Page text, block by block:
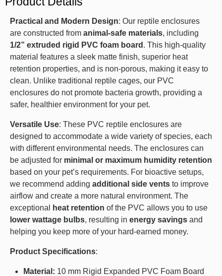
Practical and Modern Design: Our reptile enclosures
are constructed from animal-safe materials, including
1/2” extruded rigid PVC foam board . This high-quality
material features a sleek matte finish, superior heat
retention properties, and is non-porous, making it easy to
clean. Unlike traditional reptile cages, our PVC
enclosures do not promote bacteria growth, providing a
safer, healthier environment for your pet.
Versatile Use: These PVC reptile enclosures are
designed to accommodate a wide variety of species, each
with different environmental needs. The enclosures can
be adjusted for minimal or maximum humidity retention
based on your pet’s requirements. For bioactive setups,
we recommend adding additional side vents to improve
airflow and create a more natural environment. The
exceptional
heat retention of the PVC allows you to use
lower wattage bulbs, resulting in energy savings and
helping you keep more of your hard-earned money.
Product Specifications:
Material: 10 mm Rigid Expanded PVC Foam Board